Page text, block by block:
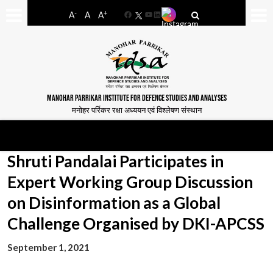
A- A A+
FacebookYouTube
LinkedIn
MANOHAR PARRIKAR INSTITUTE FOR DEFENCE STUDIES AND ANALYSES
मनोहर पर्रिकर रक्षा अध्ययन एवं विश्लेषण संस्थान
Shruti Pandalai Participates in
Expert Working Group Discussion
on Disinformation as a Global
Challenge Organised by DKI-APCSS
September 1, 2021